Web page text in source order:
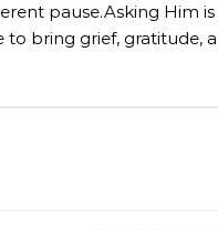
pause.Asking Him
to bring grief, gratitude,